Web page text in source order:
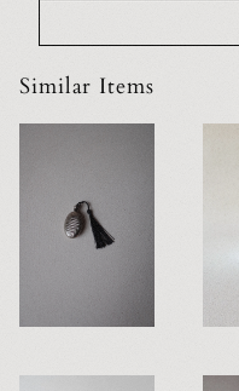
Similar Items